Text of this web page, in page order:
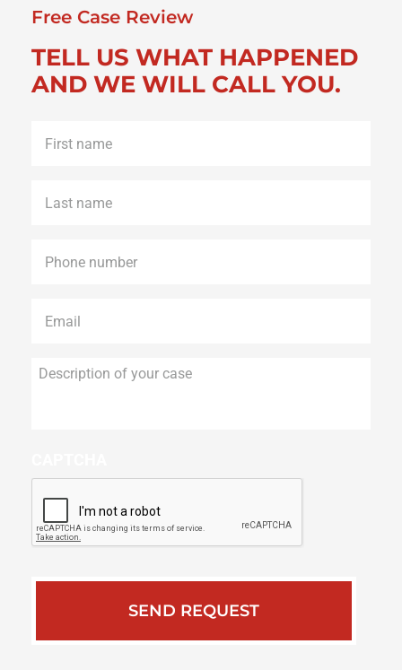
Free Case Review
TELL US WHAT HAPPENED
AND WE WILL CALL YOU.
name *
name *